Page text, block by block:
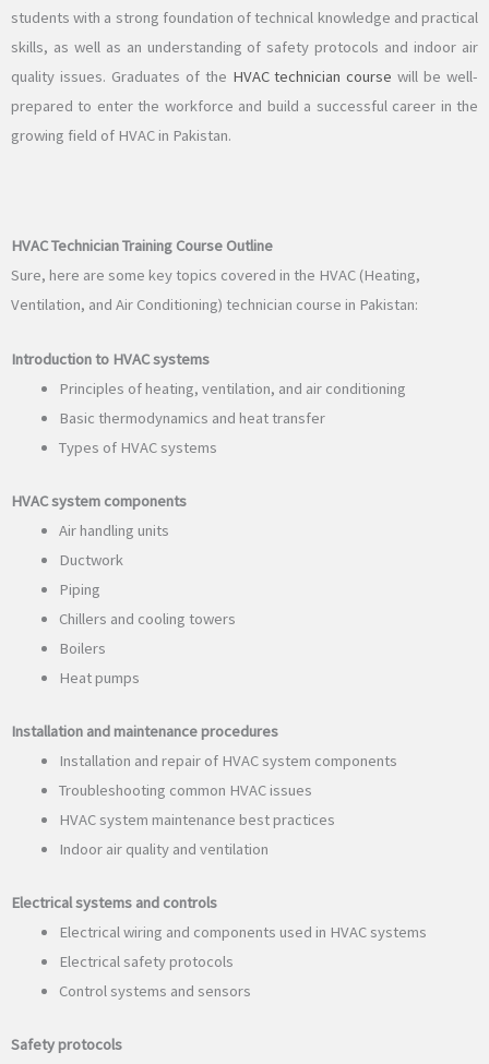
students with a strong foundation of technical knowledge and practical
skills, as well as an understanding of safety protocols and indoor air
quality issues. Graduates of the HVAC technician course will be well-
prepared to enter the workforce and build a successful career in the
growing field of HVAC in Pakistan.
HVAC Technician Training Course Outline
Sure, here are some key topics covered in the HVAC (Heating,
Ventilation, and Air Conditioning) technician course in Pakistan:
Introduction to HVAC systems
Principles of heating, ventilation, and air conditioning
Basic thermodynamics and heat transfer
Types of HVAC systems
HVAC system components
Air handling units
Ductwork
Piping
Chillers and cooling towers
Boilers
Heat pumps
Installation and maintenance procedures
Installation and repair of HVAC system components
Troubleshooting common HVAC issues
HVAC system maintenance best practices
Indoor air quality and ventilation
Electrical systems and controls
Electrical wiring and components used in HVAC systems
Electrical safety protocols
Control systems and sensors
Safety protocols